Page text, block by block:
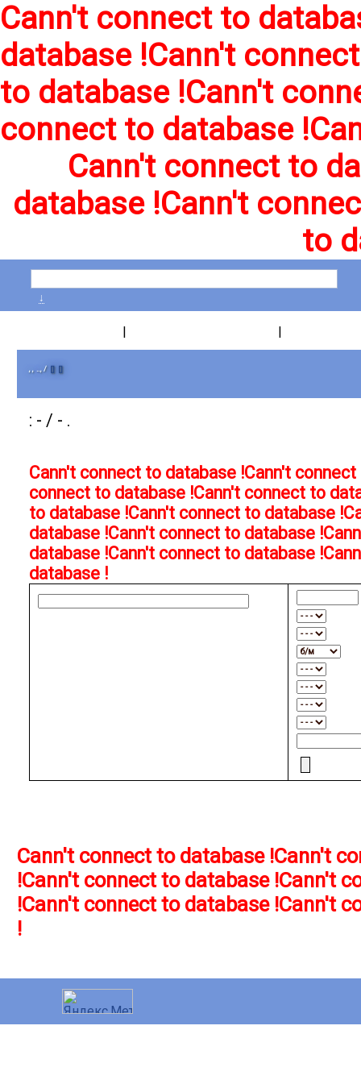
Cann't connect to
database !Cann't
to database !Cann't
connect to database !
Cann't connect to
database !Cann't
to
↓
| |
, , .., / [] []
: - / - .
Cann't connect to database !Cann't
connect to database !Cann't connect to
to database !Cann't connect to database !
database !Cann't connect to database !
database !Cann't connect to database !
database !
Cann't connect to database !Cann't
!Cann't connect to database !Cann't
!Cann't connect to database !Cann't
!